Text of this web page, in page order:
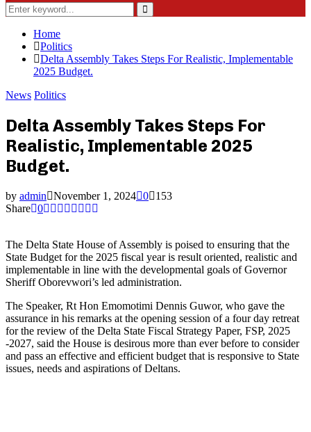
Search
for:
Search
Home
Politics
Delta Assembly Takes Steps For Realistic, Implementable
2025 Budget.
News Politics
Delta Assembly Takes Steps For
Realistic, Implementable 2025
Budget.
by admin November 1, 2024 0
153
Share 0
The Delta State House of Assembly is poised to ensuring that the
State Budget for the 2025 fiscal year is result oriented, realistic and
implementable in line with the developmental goals of Governor
Sheriff Oborevwori’s led administration.
The Speaker, Rt Hon Emomotimi Dennis Guwor, who gave the
assurance in his remarks at the opening session of a four day retreat
for the review of the Delta State Fiscal Strategy Paper, FSP, 2025
-2027, said the House is desirous more than ever before to consider
and pass an effective and efficient budget that is responsive to State
issues, needs and aspirations of Deltans.